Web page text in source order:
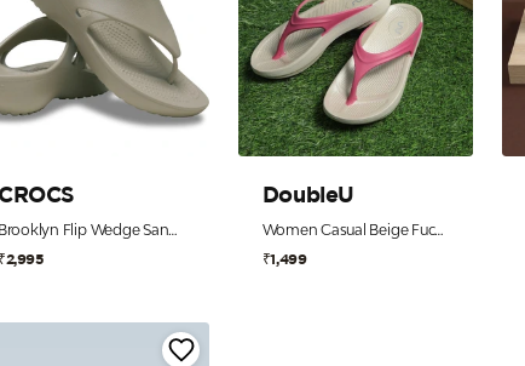
CROCS
Brooklyn Flip Wedge Sandals – Black
₹2,995
DoubleU
Women Casual Beige Fuchsia Flip Flops
₹1,499